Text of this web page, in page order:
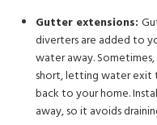
Gutter extensions:
diverters are added to
water away.
short, letting water exit
back to your home.
away, so it avoids